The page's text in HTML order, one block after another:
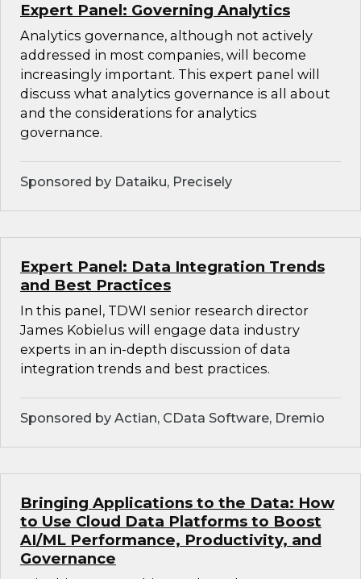
Expert Panel: Governing Analytics
Analytics governance, although not actively
addressed in most companies, will become
increasingly important. This expert panel will
discuss what analytics governance is all about
and the considerations for analytics
governance.
Sponsored by Dataiku, Precisely
Expert Panel: Data Integration Trends
and Best Practices
In this panel, TDWI senior research director
James Kobielus will engage data industry
experts in an in-depth discussion of data
integration trends and best practices.
Sponsored by Actian, CData Software, Dremio
Bringing Applications to the Data: How
to Use Cloud Data Platforms to Boost
AI/ML Performance, Productivity, and
Governance